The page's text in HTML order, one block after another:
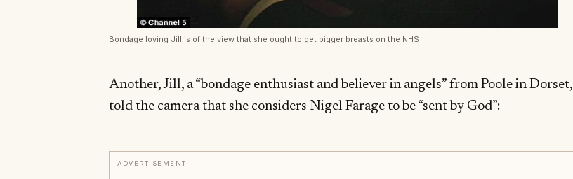
Bondage loving Jill is of the view that she ought to get bigger breasts on the NHS
Another, Jill, a “bondage enthusiast and believer in angels” from Poole in Dorset,
told the camera that she considers Nigel Farage to be “sent by God”:
ADVERTISEMENT